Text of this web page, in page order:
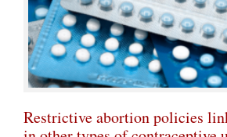
Restrictive abortion policies